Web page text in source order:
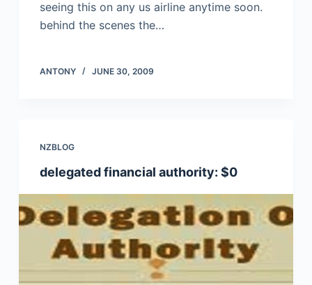
seeing this on any us airline anytime soon.
behind the scenes the…
ANTONY JUNE 30, 2009
NZBLOG
delegated financial authority: $0